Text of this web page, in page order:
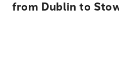
from Dublin to